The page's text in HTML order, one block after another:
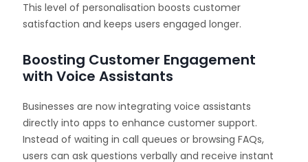
This level of personalisation boosts customer
satisfaction and keeps users engaged longer.
Boosting Customer Engagement
with Voice Assistants
Businesses are now integrating voice assistants
directly into apps to enhance customer support.
Instead of waiting in call queues or browsing FAQs,
users can ask questions verbally and receive instant